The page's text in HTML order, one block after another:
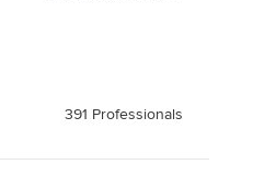
391 Professionals